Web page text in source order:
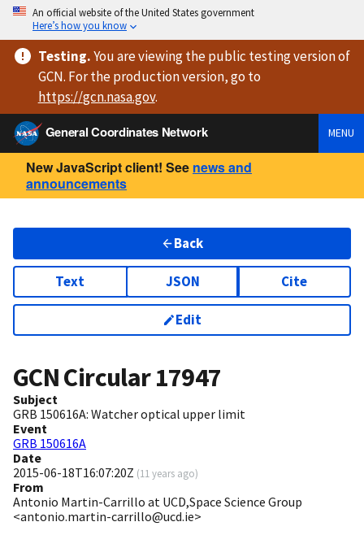
An official website of the United States government
Here’s how you know
Testing.You are viewingthe public testing versionof
GCN. For the production version, go to
https://gcn.nasa.gov.
General Coordinates Network
MENU
New JavaScript client! See news and
announcements
Back
Text JSON Cite
Edit
GCN Circular17947
Subject
GRB 150616A: Watcher optical upper limit
Event
GRB 150616A
Date
2015-06-18T16:07:20Z (11 years ago)
From
Antonio Martin-Carrillo at UCD,Space Science Group
<antonio.martin-carrillo@ucd.ie>